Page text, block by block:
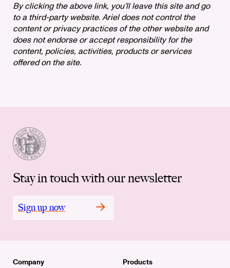
By clicking the above link, you’ll leave this site and go
to a third-party website. Ariel does not control the
content or privacy practices of the other website and
does not endorse or accept responsibility for the
content, policies, activities, products or services
offered on the site.
Stay in touch with our newsletter
Sign up now
Company
Products